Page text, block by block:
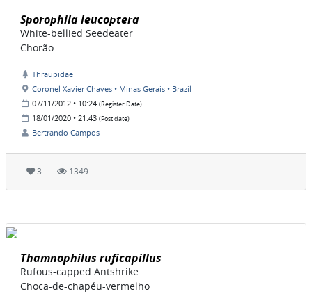
Sporophila leucoptera
White-bellied Seedeater
Chorão
Thraupidae
Coronel Xavier Chaves • Minas Gerais • Brazil
07/11/2012 • 10:24 (Register Date)
18/01/2020 • 21:43 (Post date)
Bertrando Campos
3 1349
Thamnophilus ruficapillus
Rufous-capped Antshrike
Choca-de-chapéu-vermelho